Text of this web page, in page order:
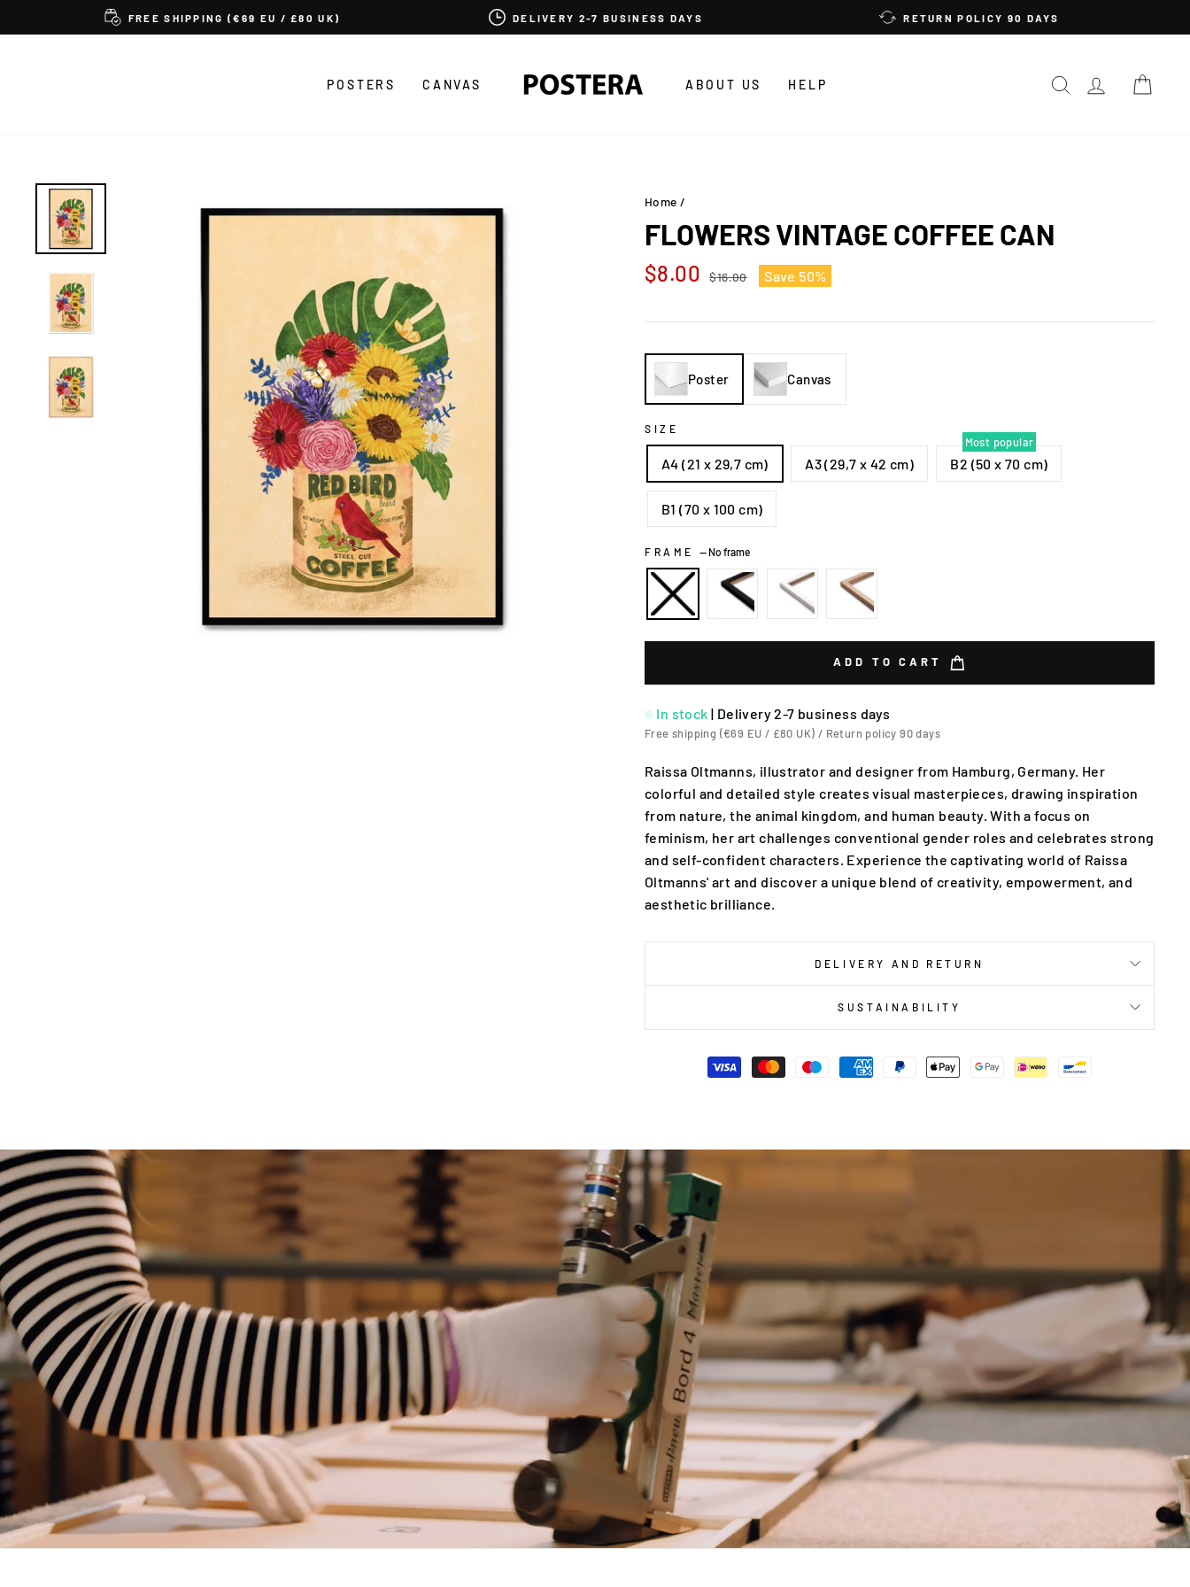
to
FREE SHIPPING (€69 EU / £80 UK) DELIVERY 2-7 BUSINESS DAYS RETURN POLICY 90 DAYS
POSTERS CANVAS ABOUT US HELP SEARCHLOG IN
Home /
FLOWERS VINTAGE COFFEE CAN
Regular
$8.00 $16.00
Sale
price
Save 50%
Poster Canvas
SIZE
A4 (21 x 29,7 cm) A3 (29,7 x 42 cm)
Most popular
B2 (50 x 70 cm)
B1 (70 x 100 cm)
FRAME — No frame
ADD TO CART
In stock | Delivery 2-7 business days
Free shipping (€69 EU / £80 UK) / Return policy 90 days
Raissa Oltmanns, illustrator and designer from Hamburg, Germany. Her
colorful and detailed style creates visual masterpieces, drawing inspiration
from nature, the animal kingdom, and human beauty. With a focus on
feminism, her art challenges conventional gender roles and celebrates strong
and self-confident characters. Experience the captivating world of Raissa
Oltmanns' art and discover a unique blend of creativity, empowerment, and
aesthetic brilliance.
DELIVERY AND RETURN
SUSTAINABILITY